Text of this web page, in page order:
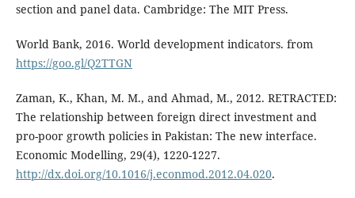
section and panel data. Cambridge: The MIT Press.
World Bank, 2016. World development indicators. from
https://goo.gl/Q2TTGN
Zaman, K., Khan, M. M., and Ahmad, M., 2012. RETRACTED:
The relationship between foreign direct investment and
pro-poor growth policies in Pakistan: The new interface.
Economic Modelling, 29(4), 1220-1227.
http://dx.doi.org/10.1016/j.econmod.2012.04.020.